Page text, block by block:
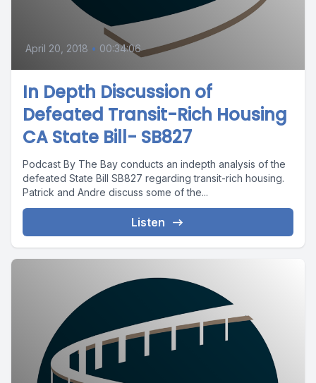
April 20, 2018 • 00:34:06
In Depth Discussion of
Defeated Transit-Rich Housing
CA State Bill- SB827
Podcast By The Bay conducts an indepth analysis of the
defeated State Bill SB827 regarding transit-rich housing.
Patrick and Andre discuss some of the...
Listen